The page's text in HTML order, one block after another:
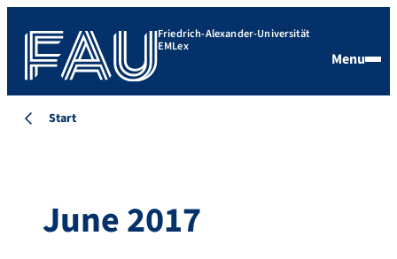
Friedrich-Alexander-Universität
EMLex
Menu
Start
June 2017